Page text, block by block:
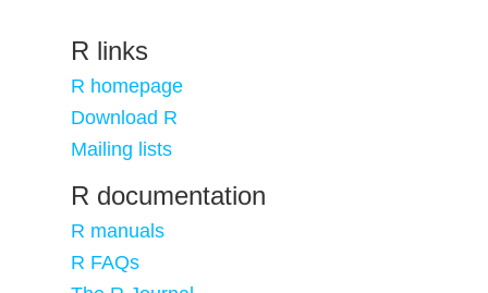
R links
R homepage
Download R
Mailing lists
R documentation
R manuals
R FAQs